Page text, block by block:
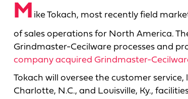
M ike Tokach, most recently field
of sales operations for North America.
Grindmaster-Cecilware processes and
company acquired Grindmaster-
Tokach will oversee the customer
Charlotte, N.C., and Louisville, Ky.,